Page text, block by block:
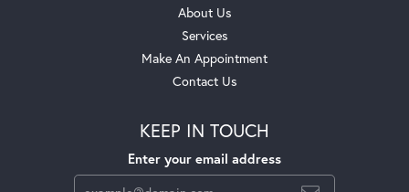
About Us
Services
Make An Appointment
Contact Us
KEEP IN TOUCH
Enter your email address